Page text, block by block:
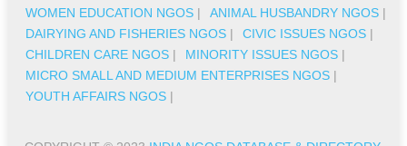
WOMEN EDUCATION NGOS | ANIMAL HUSBANDRY NGOS |
DAIRYING AND FISHERIES NGOS | CIVIC ISSUES NGOS |
CHILDREN CARE NGOS | MINORITY ISSUES NGOS |
MICRO SMALL AND MEDIUM ENTERPRISES NGOS |
YOUTH AFFAIRS NGOS |